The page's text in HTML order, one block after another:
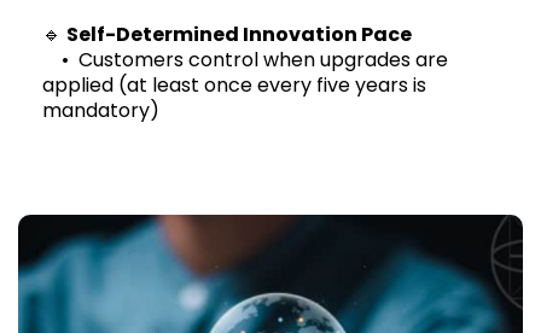
🔹 Self-Determined Innovation Pace
• Customers control when upgrades are
applied (at least once every five years is
mandatory)